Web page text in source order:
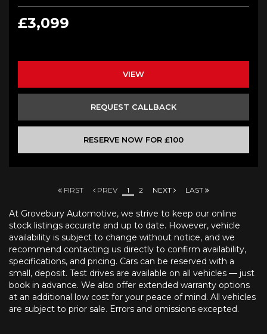
£3,099
VIEW
REQUEST CALLBACK
RESERVE NOW FOR £100
FIRST PREV 1 2 NEXT LAST
At Grovebury Automotive, we strive to keep our online
stock listings accurate and up to date. However, vehicle
availability is subject to change without notice, and we
recommend contacting us directly to confirm availability,
specifications, and pricing. Cars can be reserved with a
small, deposit. Test drives are available on all vehicles — just
book in advance. We also offer extended warranty options
at an additional low cost for your peace of mind. All vehicles
are subject to prior sale. Errors and omissions excepted.